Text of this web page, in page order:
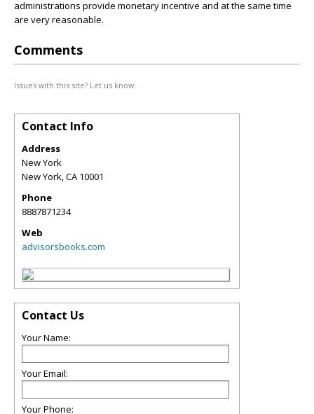
administrations provide monetary incentive and at the same time
are very reasonable.
Comments
Issues with this site? Let us know.
Contact Info
Address
New York
New York,CA 10001
Phone
8887871234
Web
advisorsbooks.com
Contact Us
Your Name:
Your Email:
Your Phone: